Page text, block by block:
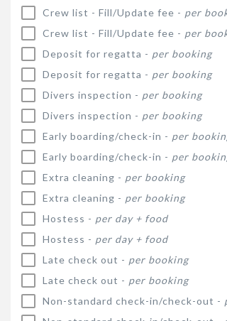
Crew list - Fill/Update fee - per
Crew list - Fill/Update fee - per
Deposit for regatta - per booking
Deposit for regatta - per booking
Divers inspection - per booking
Divers inspection - per booking
Early boarding/check-in - per
Early boarding/check-in - per
Extra cleaning - per booking
Extra cleaning - per booking
Hostess - per day + food
Hostess - per day + food
Late check out - per booking
Late check out - per booking
Non-standard check-in/check-out -